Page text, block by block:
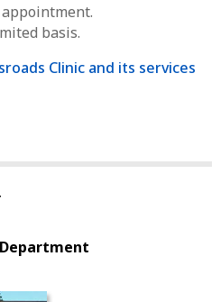
basis.
Clinic and its services